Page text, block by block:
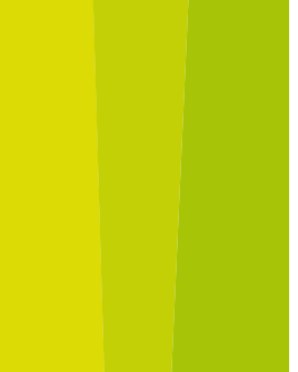
Your Operations Model
Your Business Processes
Management
Leads